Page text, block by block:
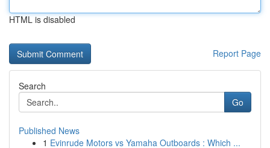
HTML is disabled
Report Page
Search
Go
Published News
1 Evinrude Motors vs Yamaha Outboards : Which ...